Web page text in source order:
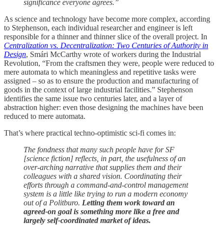
significance everyone agrees.”
As science and technology have become more complex, according
to Stephenson, each individual researcher and engineer is left
responsible for a thinner and thinner slice of the overall project. In
Centralization vs. Decentralization: Two Centuries of Authority in
Design, Smári McCarthy wrote of workers during the Industrial
Revolution, “From the craftsmen they were, people were reduced to
mere automata to which meaningless and repetitive tasks were
assigned – so as to ensure the production and manufacturing of
goods in the context of large industrial facilities.” Stephenson
identifies the same issue two centuries later, and a layer of
abstraction higher: even those designing the machines have been
reduced to mere automata.
That’s where practical techno-optimistic sci-fi comes in:
The fondness that many such people have for SF
[science fiction] reflects, in part, the usefulness of an
over-arching narrative that supplies them and their
colleagues with a shared vision. Coordinating their
efforts through a command-and-control management
system is a little like trying to run a modern economy
out of a Politburo. Letting them work toward an
agreed-on goal is something more like a free and
largely self-coordinated market of ideas.